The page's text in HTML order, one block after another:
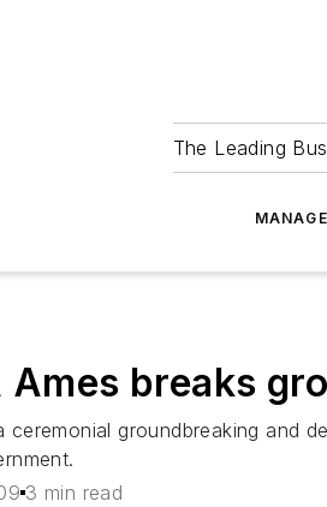
The Leading
Ames breaks
ceremonial groundbreaking and
3 min read